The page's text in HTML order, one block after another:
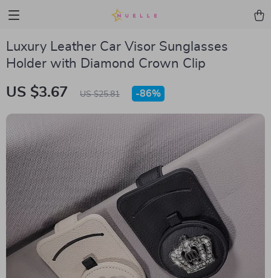
Luxury Leather Car Visor Sunglasses
Holder with Diamond Crown Clip
US $3.67 US $25.81 -86%